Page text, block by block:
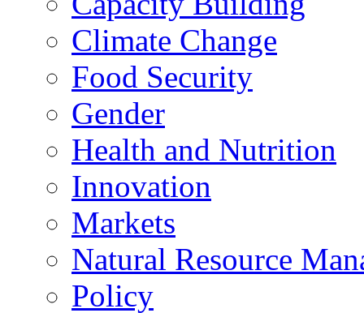
Climate Change
Food Security
Gender
Health and Nutrition
Innovation
Markets
Natural Resource
Policy